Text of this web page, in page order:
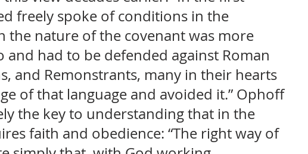
freely spoke of conditions in the
the nature of the covenant was more
had to be defended against Roman
and Remonstrants, many in their hearts
of that language and avoided it.” Ophoff
the key to understanding that in the
faith and obedience: “The right way of